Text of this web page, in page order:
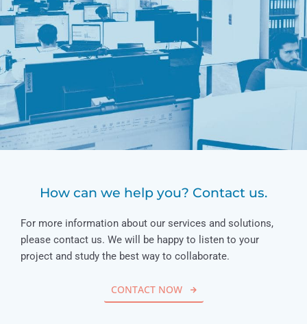
How can we help you? Contact us.
For more information about our services and solutions,
please contact us. We will be happy to listen to your
project and study the best way to collaborate.
CONTACT NOW